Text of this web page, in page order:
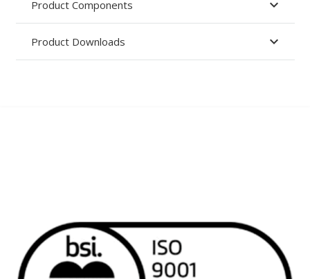
Product Components
Product Downloads